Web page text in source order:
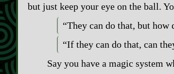
but just keep your eye on the ball.
“They can do that, but
“If they can do that, can
Say you have a magic system